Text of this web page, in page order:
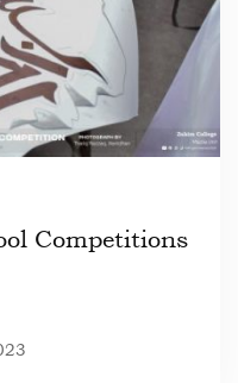
Competitions